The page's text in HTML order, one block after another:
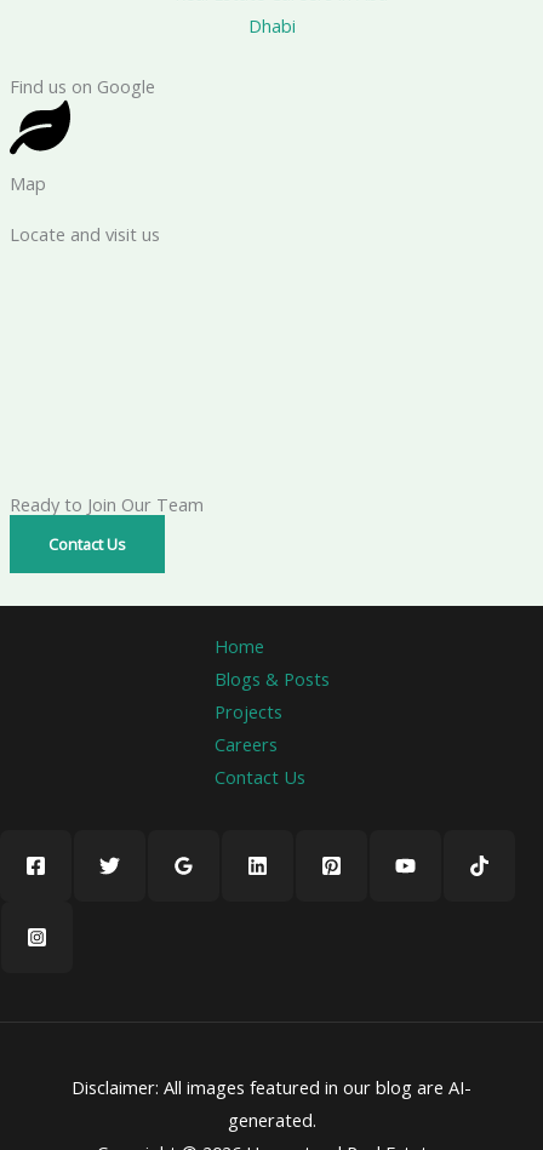
Find us on Google
Map
Locate and visit us
Ready to Join Our Team
Contact Us
Home
Blogs & Posts
Projects
Careers
Contact Us
Disclaimer: All images featured in our blog are AI-
generated.